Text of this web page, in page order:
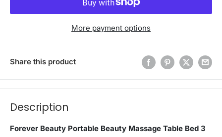
More payment options
Share this product
Description
Forever Beauty Portable Beauty Massage Table Bed 3